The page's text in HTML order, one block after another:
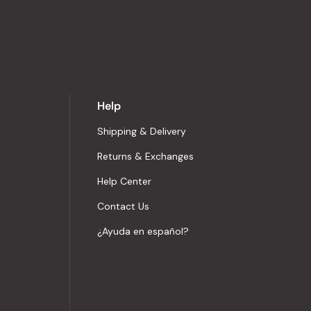
Help
Shipping & Delivery
Returns & Exchanges
Help Center
Contact Us
¿Ayuda en español?